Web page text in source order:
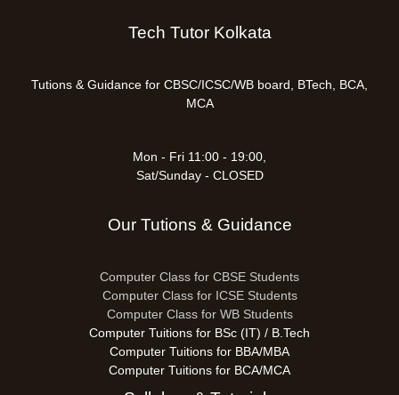
Tech Tutor Kolkata
Tutions & Guidance for CBSC/ICSC/WB board, BTech, BCA,
MCA
Mon - Fri 11:00 - 19:00,
Sat/Sunday - CLOSED
Our Tutions & Guidance
Computer Class for CBSE Students
Computer Class for ICSE Students
Computer Class for WB Students
Computer Tuitions for BSc (IT) / B.Tech
Computer Tuitions for BBA/MBA
Computer Tuitions for BCA/MCA